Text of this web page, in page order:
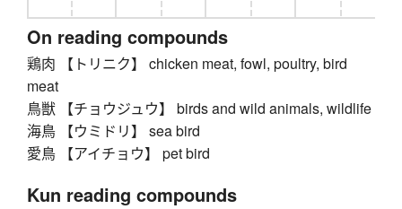
On reading compounds
鶏肉 【トリニク】 chicken meat, fowl, poultry, bird
meat
鳥獣 【チョウジュウ】 birds and wild animals, wildlife
海鳥 【ウミドリ】 sea bird
愛鳥 【アイチョウ】 pet bird
Kun reading compounds